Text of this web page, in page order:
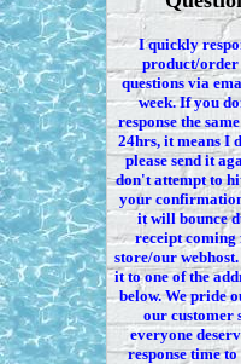
I quickly
product/order
questions via
week. If you
response the
24hrs, it means I
please send it
don'tattempt to
your
itwill bounce
receipt coming
store/our webhost.
it to one of the
below. Wepride
our customer
everyone
response time